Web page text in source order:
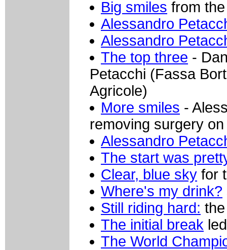
Big smiles from
Alessandro
Alessandro
The top three -
Petacchi (Fassa
Agricole)
More smiles -
removing surgery
Alessandro
The start was
Clear, blue sky for
Where's my drink?
Still riding hard:
The initial break
The World